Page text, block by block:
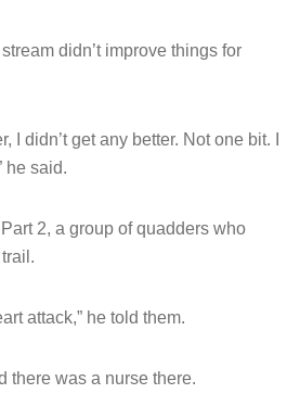
didn’t improve things for
I didn’t get any better. Not one bit. I
he said.
2, a group of quadders who
attack,” he told them.
there was a nurse there.